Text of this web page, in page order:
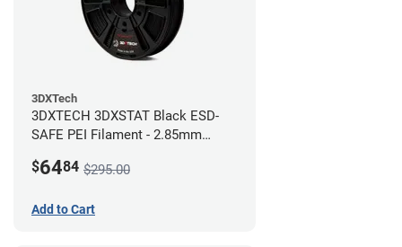
3DXTech
3DXTECH 3DXSTAT Black ESD-
SAFE PEI Filament - 2.85mm
$6484 $295.00
Add to Cart